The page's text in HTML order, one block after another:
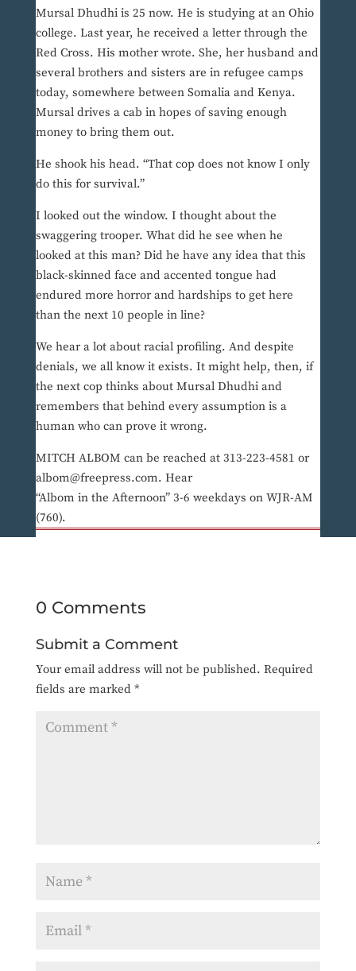
Mursal Dhudhi is 25 now. He is studying at an Ohio
college. Last year, he received a letter through the
Red Cross. His mother wrote. She, her husband and
several brothers and sisters are in refugee camps
today, somewhere between Somalia and Kenya.
Mursal drives a cab in hopes of saving enough
money to bring them out.
He shook his head. “That cop does not know I only
do this for survival.”
I looked out the window. I thought about the
swaggering trooper. What did he see when he
looked at this man? Did he have any idea that this
black-skinned face and accented tongue had
endured more horror and hardships to get here
than the next 10 people in line?
We hear a lot about racial profiling. And despite
denials, we all know it exists. It might help, then, if
the next cop thinks about Mursal Dhudhi and
remembers that behind every assumption is a
human who can prove it wrong.
MITCH ALBOM can be reached at 313-223-4581 or
albom@freepress.com. Hear
“Albom in the Afternoon” 3-6 weekdays on WJR-AM
(760).
0 Comments
Submit a Comment
Your email address will not be published. Required
fields are marked *